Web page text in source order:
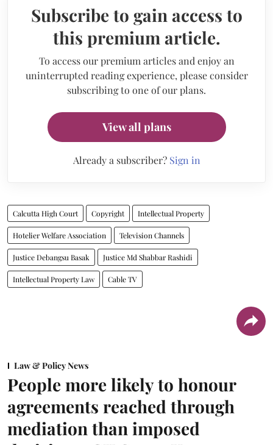
Subscribe to gain access to
this premium article.
To access our premium articles and enjoy an
uninterrupted reading experience, please consider
subscribing to one of our plans.
View all plans
Already a subscriber? Sign in
Calcutta High Court Copyright Intellectual Property
Hotelier Welfare Association Television Channels
Justice Debangsu Basak Justice Md Shabbar Rashidi
Intellectual Property Law Cable TV
Law & Policy News
People more likely to honour
agreements reached through
mediation than imposed